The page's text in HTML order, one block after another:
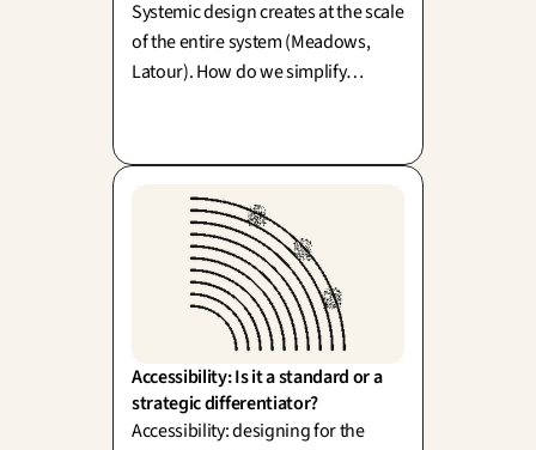
Systemic design creates at the scale
of the entire system (Meadows,
Latour). How do we simplify
Accessibility: Is it a standard or a
strategic differentiator?
Accessibility: designing for the